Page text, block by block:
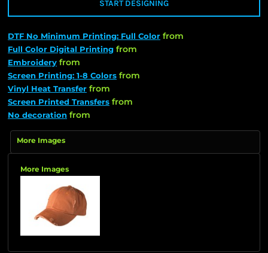
START DESIGNING
DTF No Minimum Printing: Full Color from
Full Color Digital Printing from
Embroidery from
Screen Printing: 1-8 Colors from
Vinyl Heat Transfer from
Screen Printed Transfers from
No decoration from
More Images
More Images